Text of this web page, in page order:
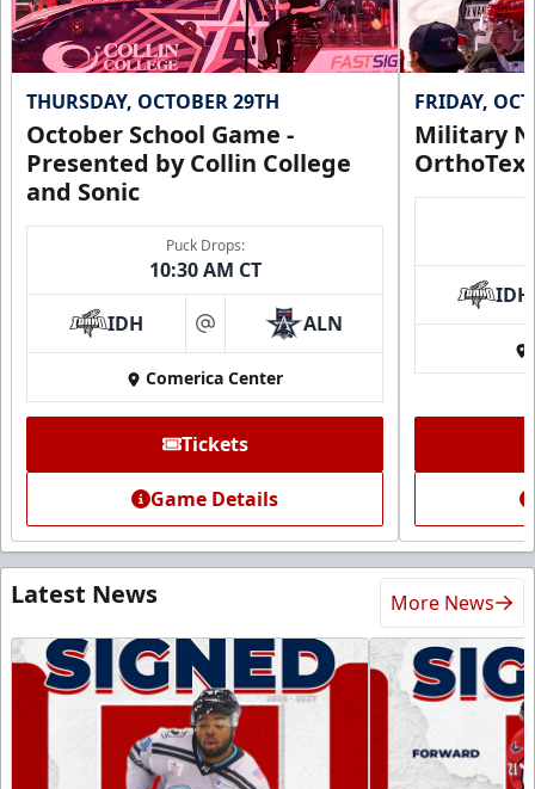
THURSDAY, OCTOBER 29TH
October School Game -
Presented by Collin College
and Sonic
Puck Drops:
10:30 AM CT
IDH at ALN
Comerica Center
Tickets
Game Details
FRIDAY,
Military
IDH
Latest News More News